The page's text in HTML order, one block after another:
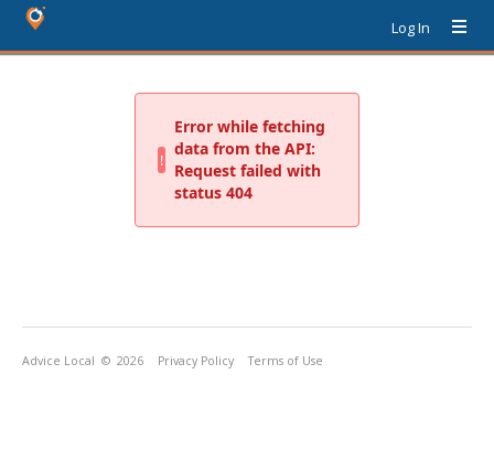
Log In
Advice Local © 2026 Privacy Policy Terms of Use